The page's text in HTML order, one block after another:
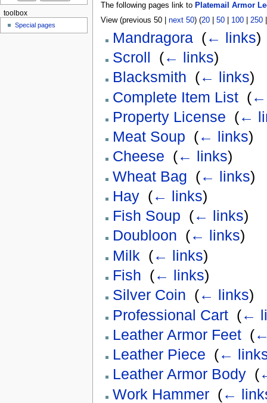
The following pages link to Platemail Armor
View (previous 50 | next 50) (20| 50| 100| 250
Mandragora‎ (← links)
Scroll
(← links)
Blacksmith (← links)
Complete Item List‎ (←
Property License (←
Meat Soup (← links)
Cheese (← links)
Wheat Bag (← links)
Hay‎ (← links)
Fish Soup (← links)
Doubloon (← links)
Milk (← links)
Fish (← links)
Silver Coin (← links)
Professional Cart‎ (←
Leather Armor Feet‎ (
Leather Piece (←
Leather Armor Body‎ (
Work Hammer‎ (←
toolbox
Special pages